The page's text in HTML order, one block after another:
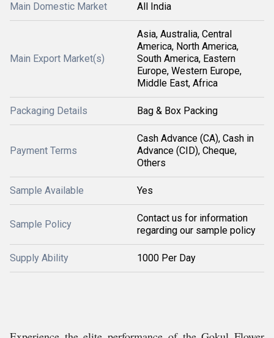
Main Domestic Market All India
Main Export Market(s)
Asia, Australia, Central
America, North America,
South America, Eastern
Europe, Western Europe,
Middle East, Africa
Packaging Details Bag & Box Packing
Payment Terms
Cash Advance (CA), Cash in
Advance (CID), Cheque,
Others
Sample Available Yes
Sample Policy
Contact us for information
regarding our sample policy
Supply Ability 1000 Per Day